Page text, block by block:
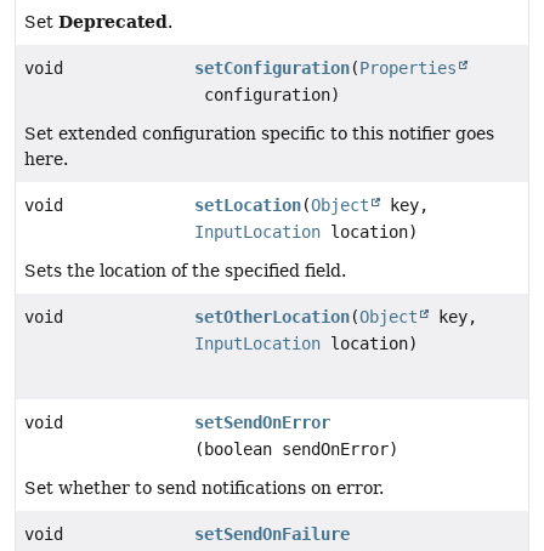
Set Deprecated.
void setConfiguration(Properties
configuration)
Set extended configuration specific to this notifier goes
here.
void setLocation(Object
key,
InputLocation location)
Sets the location of the specified field.
void setOtherLocation(Object
key,
InputLocation location)
void
setSendOnError
(boolean sendOnError)
Set whether to send notifications on error.
void
setSendOnFailure